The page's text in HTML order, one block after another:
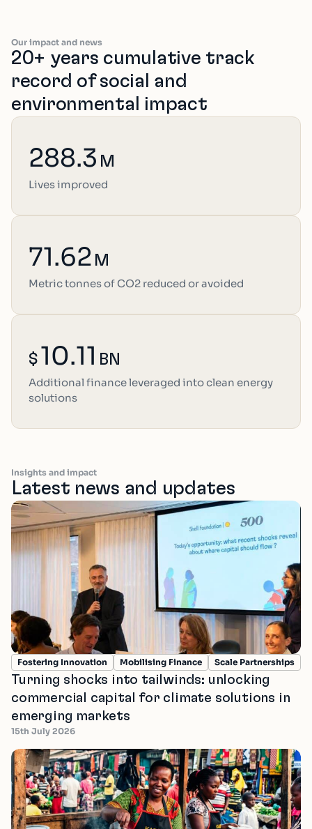
Our impact and news
20+ years cumulative track
record of social and
environmental impact
288.3 M
Lives improved
71.62 M
Metric tonnes of CO2 reduced or avoided
$ 10.11 BN
Additional finance leveraged into clean energy
solutions
Insights and impact
Latest news and updates
Fostering Innovation Mobilising Finance Scale Partnerships
Turning shocks into tailwinds: unlocking
commercial capital for climate solutions in
emerging markets
15th July 2026